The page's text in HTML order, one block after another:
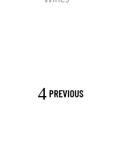
PREVIOUS